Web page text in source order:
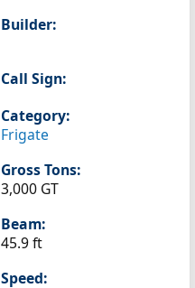
Builder:
Call Sign:
Category:
Frigate
Gross Tons:
3,000 GT
Beam:
45.9 ft
Speed: